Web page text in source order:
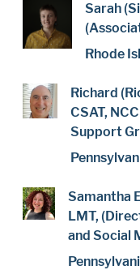
Sarah
Rhode
Richard
CSAT,
Support
Samantha
LMT,
and Social